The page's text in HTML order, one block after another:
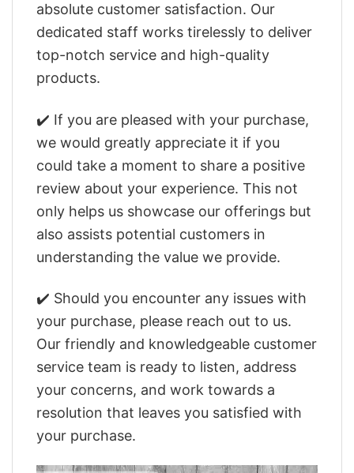
absolute customer satisfaction. Our
dedicated staff works tirelessly to deliver
top-notch service and high-quality
products.
✔️ If you are pleased with your purchase,
we would greatly appreciate it if you
could take a moment to share a positive
review about your experience. This not
only helps us showcase our offerings but
also assists potential customers in
understanding the value we provide.
✔️ Should you encounter any issues with
your purchase, please reach out to us.
Our friendly and knowledgeable customer
service team is ready to listen, address
your concerns, and work towards a
resolution that leaves you satisfied with
your purchase.